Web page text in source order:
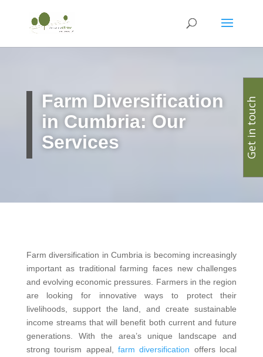
Farm Diversification
in Cumbria: Our
Services
Farm diversification in Cumbria is becoming increasingly
important as traditional farming faces new challenges
and evolving economic pressures. Farmers in the region
are looking for innovative ways to protect their
livelihoods, support the land, and create sustainable
income streams that will benefit both current and future
generations. With the area’s unique landscape and
strong tourism appeal, farm diversification offers local
Get in touch